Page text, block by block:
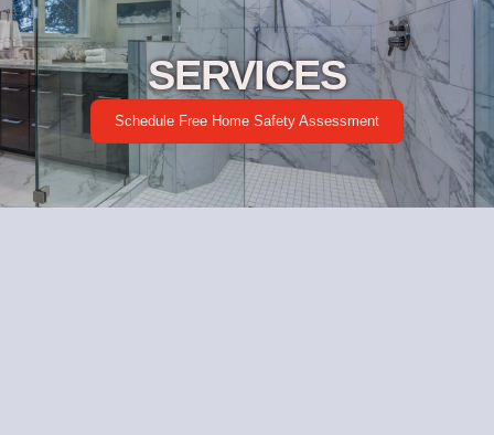
SERVICES
Schedule Free Home Safety Assessment